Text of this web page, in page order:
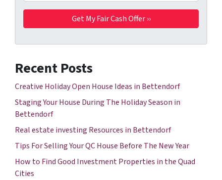
Recent Posts
Creative Holiday Open House Ideas in Bettendorf
Staging Your House During The Holiday Season in
Bettendorf
Real estate investing Resources in Bettendorf
Tips For Selling Your QC House Before The New Year
How to Find Good Investment Properties in the Quad
Cities